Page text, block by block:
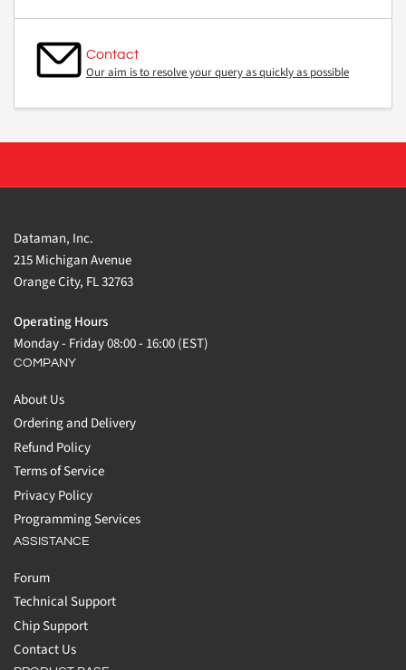
Contact
Our aim is to resolve your query as quickly as possible
Dataman, Inc.
215 Michigan Avenue
Orange City, FL 32763
Operating Hours
Monday - Friday 08:00 - 16:00 (EST)
COMPANY
About Us
Ordering and Delivery
Refund Policy
Terms of Service
Privacy Policy
Programming Services
ASSISTANCE
Forum
Technical Support
Chip Support
Contact Us